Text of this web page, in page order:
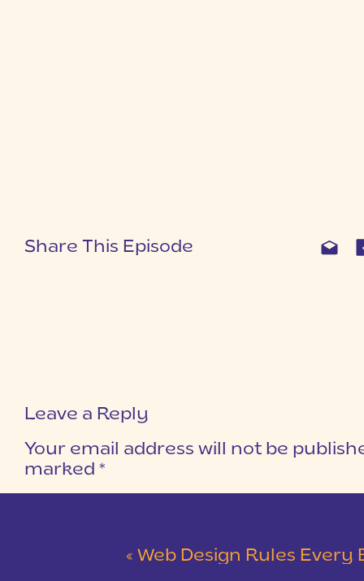
Share This Episode
Leave a Reply
Your email address will not be
marked *
« Web Design Rules Every Business